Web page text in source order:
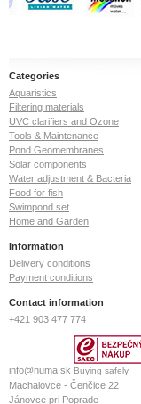
Categories
Aquaristics
Filtering materials
UVC clarifiers and Ozone
Tools & Maintenance
Pond Geomembranes
Solar components
Water adjustment & Bacteria
Food for fish
Swimpond set
Home and Garden
Information
Delivery conditions
Payment conditions
Contact information
+421 903 477 774
info@numa.sk Buying safely
Machalovce - Čenčice 22
Jánovce pri Poprade